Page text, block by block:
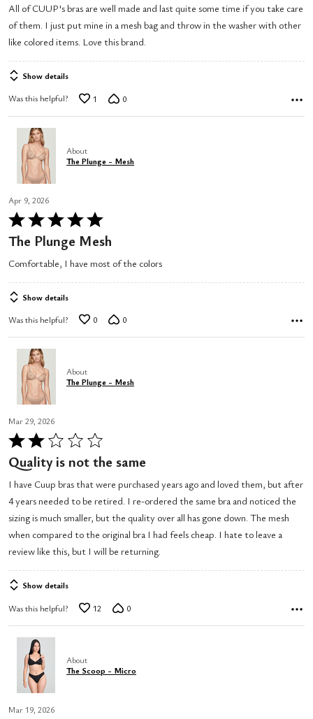
of
5
All of CUUP's bras are well made and last quite some time if you take care
of them. I just put mine in a mesh bag and throw in the washer with other
like colored items. Love this brand.
Show details
Was this helpful? 1 0
About
The Plunge - Mesh
Apr 9, 2026
Rated
5
of
5
The Plunge Mesh
Comfortable, I have most of the colors
Show details
Was this helpful? 0 0
About
The Plunge - Mesh
Mar 29, 2026
Rated
2
out
of
5
Quality is not the same
I have Cuup bras that were purchased years ago and loved them, but after
4 years needed to be retired. I re-ordered the same bra and noticed the
sizing is much smaller, but the quality over all has gone down. The mesh
when compared to the original bra I had feels cheap. I hate to leave a
review like this, but I will be returning.
Show details
Was this helpful? 12 0
About
The Scoop - Micro
Mar 19, 2026